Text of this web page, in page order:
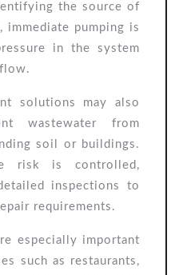
the source of
immediate pumping is
in the system
solutions may also
wastewater from
soil or buildings.
risk is controlled,
inspections to
requirements.
especially important
such as restaurants,